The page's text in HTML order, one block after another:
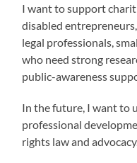
I want to support
disabled
legal professionals,
who need strong
public-awareness
In the future, I want to
professional
rights law and advocacy.